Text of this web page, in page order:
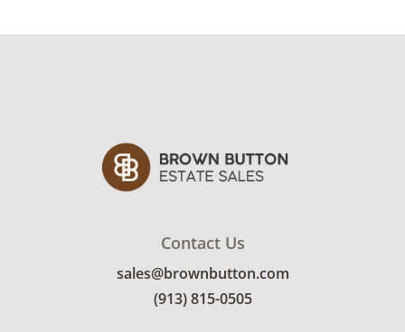
abandoned and will be donated without a
refund. Brown Button not provide any
shipping or delivery services for online estate
Contact Us
sales@brownbutton.com
(913) 815-0505